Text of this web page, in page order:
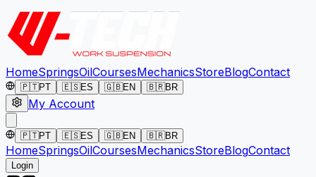
HomeSpringsOilCoursesMechanicsStoreBlogContact
🇵🇹PT 🇪🇸ES 🇬🇧EN 🇧🇷BR
My Account
🇵🇹PT 🇪🇸ES 🇬🇧EN 🇧🇷BR
HomeSpringsOilCoursesMechanicsStoreBlogContact
Login